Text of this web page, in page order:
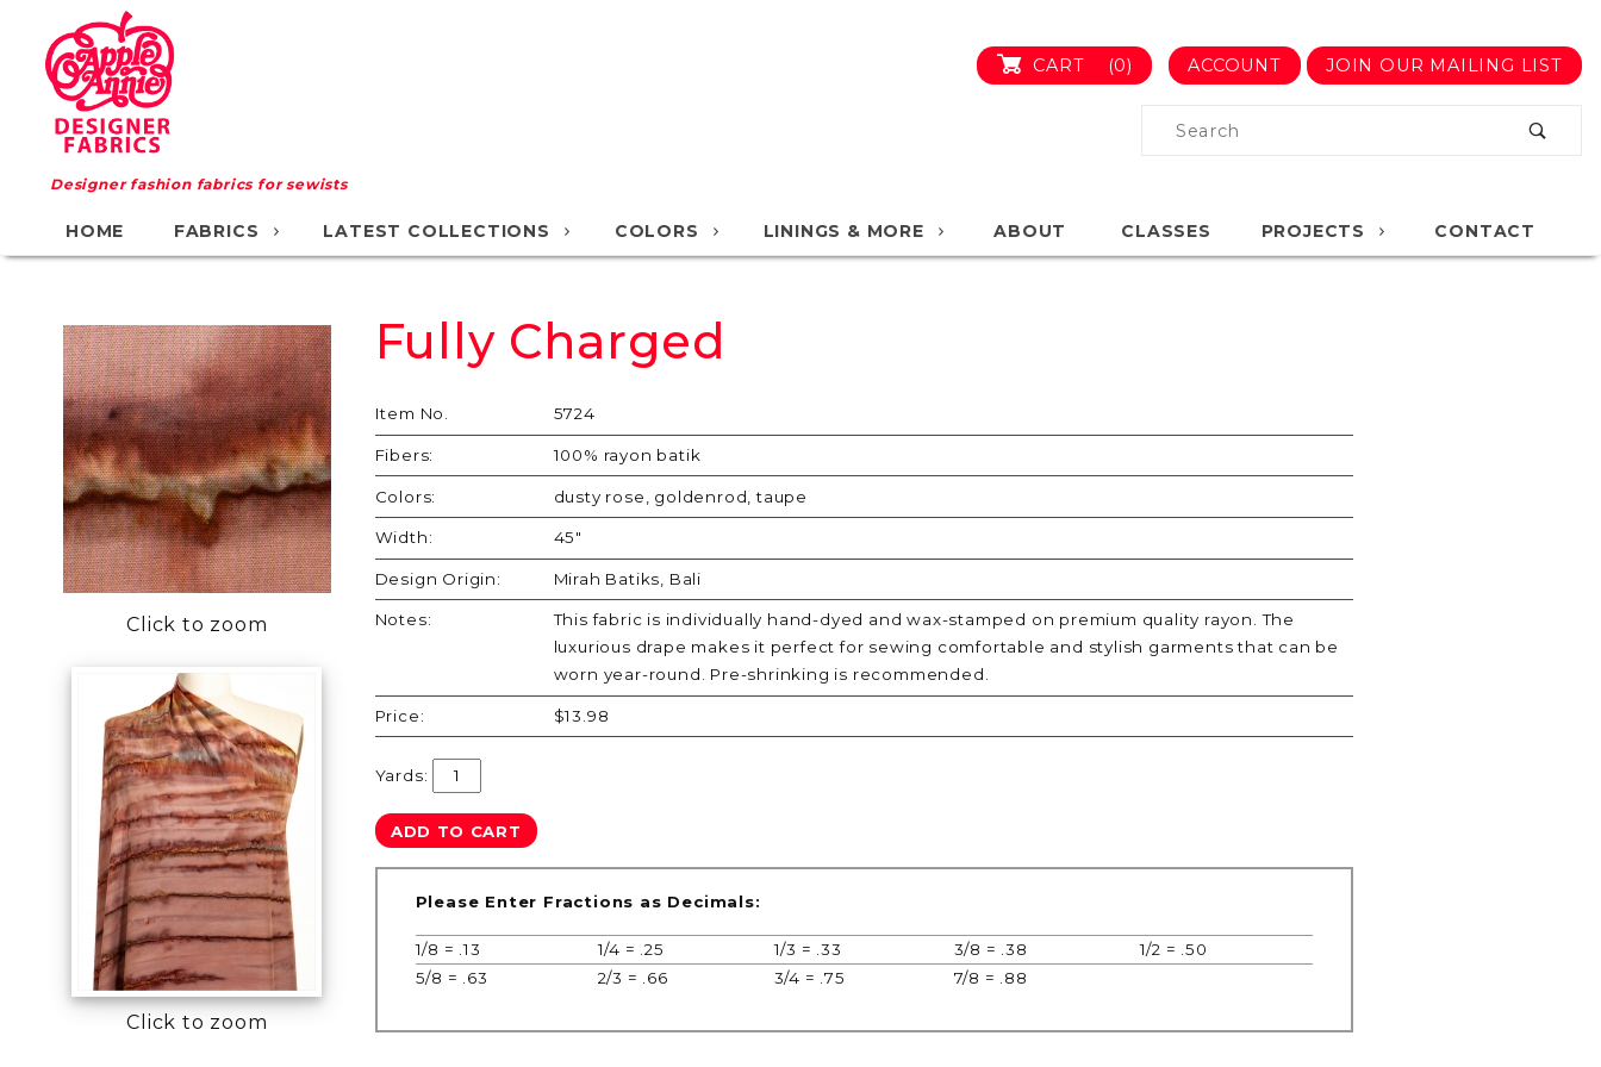
Designer fashion fabrics for sewists
CART (0) ACCOUNT JOIN OUR MAILING LIST
Search
HOME FABRICS LATEST COLLECTIONS COLORS LININGS & MORE ABOUT CLASSES PROJECTS CONTACT
Click to zoom
Click to zoom
Purchase
Fully
Fully Charged
Item No. 5724
Fibers: 100% rayon batik
Colors: dusty rose, goldenrod, taupe
Width: 45"
Design Origin: Mirah Batiks, Bali
Notes:
This fabric is individually hand-dyed and wax-stamped on premium quality rayon. The
luxurious drape makes it perfect for sewing comfortable and stylish garments that can be
worn year-round. Pre-shrinking is recommended.
Price: $13.98
Yards:
Please Enter Fractions as Decimals:
1/8 = .13 1/4 = .25 1/3 = .33 3/8 = .38
1/2 = .50
5/8 = .63
2/3 = .66 3/4 = .75 7/8 = .88